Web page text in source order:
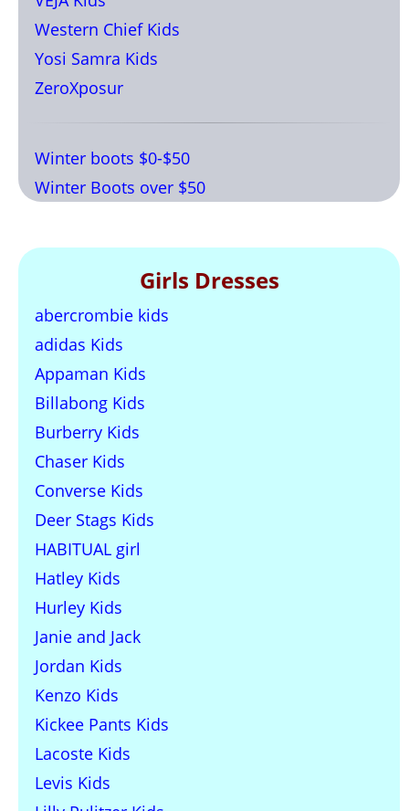
Western Chief Kids
Yosi Samra Kids
ZeroXposur
Winter boots $0-$50
Winter Boots over $50
Girls Dresses
abercrombie kids
adidas Kids
Appaman Kids
Billabong Kids
Burberry Kids
Chaser Kids
Converse Kids
Deer Stags Kids
HABITUAL girl
Hatley Kids
Hurley Kids
Janie and Jack
Jordan Kids
Kenzo Kids
Kickee Pants Kids
Lacoste Kids
Levis Kids